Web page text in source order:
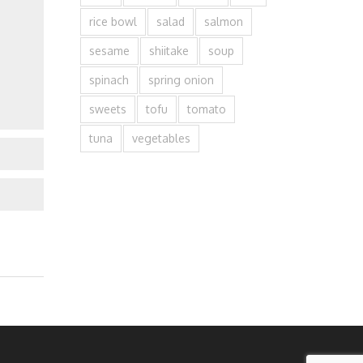
rice bowl salad salmon
sesame shiitake soup
spinach spring onion
sweets tofu tomato
tuna vegetables